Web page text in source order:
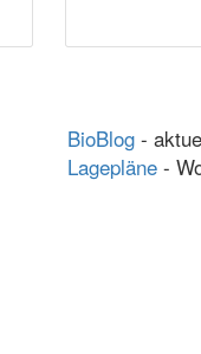
BioBlog -
Lagepläne -